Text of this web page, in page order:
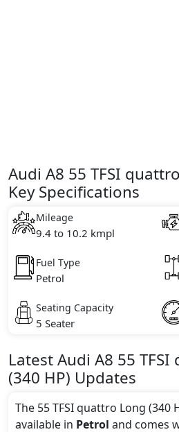
Audi A8 55 TFSI
Key Specifications
Mileage
9.4 to 10.2 kmpl
Fuel Type
Petrol
Seating Capacity
5 Seater
LatestAudi A8 55
(340 HP) Updates
The 55 TFSI quattro Long (340
available in Petrol and comes